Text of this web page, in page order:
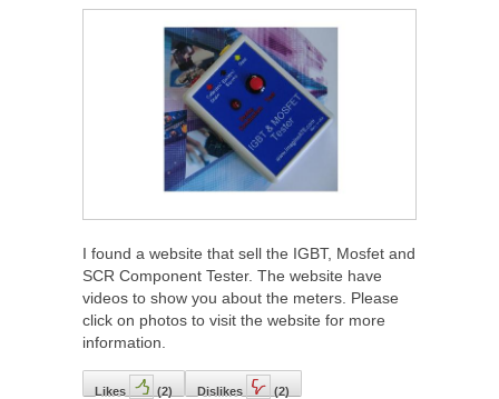
I found a website that sell the IGBT, Mosfet and
SCR Component Tester. The website have
videos to show you about the meters. Please
click on photos to visit the website for more
information.
Likes (2) Dislikes (2)